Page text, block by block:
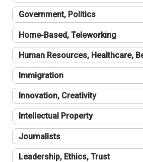
Government, Politics
Home-Based, Teleworking
Human Resources, Healthcare,
Immigration
Innovation, Creativity
Intellectual Property
Journalists
Leadership, Ethics, Trust